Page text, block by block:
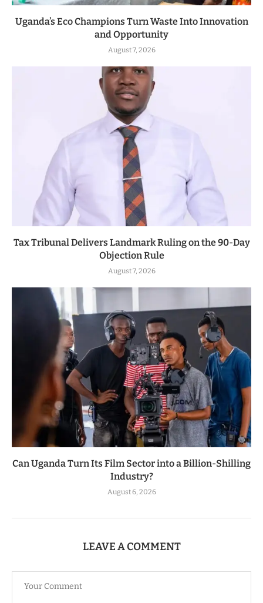
Uganda’s Eco Champions Turn Waste Into Innovation
and Opportunity
August 7, 2026
Tax Tribunal Delivers Landmark Ruling on the 90-Day
Objection Rule
August 7, 2026
Can Uganda Turn Its Film Sector into a Billion-Shilling
Industry?
August 6, 2026
LEAVE A COMMENT